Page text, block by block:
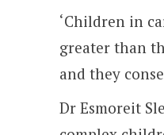
‘Children in
greater than
and they
Dr Esmoreit